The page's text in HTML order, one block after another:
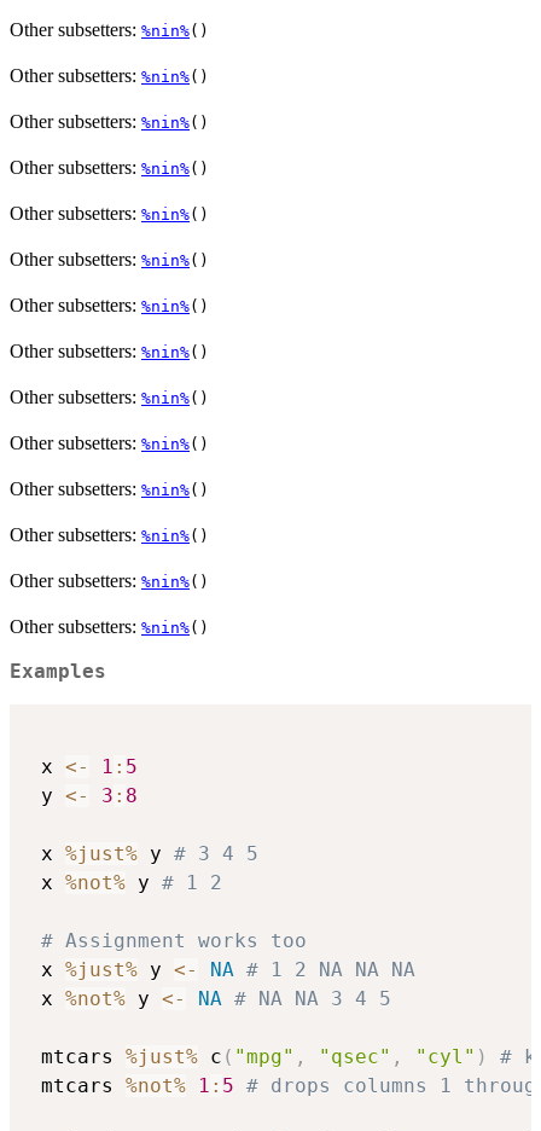
Other subsetters: %nin%()
Other subsetters: %nin%()
Other subsetters: %nin%()
Other subsetters: %nin%()
Other subsetters: %nin%()
Other subsetters: %nin%()
Other subsetters: %nin%()
Other subsetters: %nin%()
Other subsetters: %nin%()
Other subsetters: %nin%()
Other subsetters: %nin%()
Other subsetters: %nin%()
Other subsetters: %nin%()
Other subsetters: %nin%()
Examples
x <- 1 : 5
y <- 3 : 8
x %just% y # 3 4 5
x %not% y # 1 2
# Assignment works too
x %just% y <- NA # 1 2 NA NA NA
x %not% y <- NA # NA NA 3 4 5
mtcars %just% c ( "mpg" , "qsec" , "cyl" )
#
mtcars %not% 1 : 5 # drops columns 1